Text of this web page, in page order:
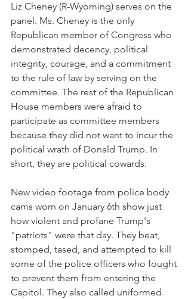
Liz Cheney (R-Wyoming) serves on the
panel. Ms. Cheney is the only
Republican member of Congress who
demonstrated decency, political
integrity, courage, and a commitment
to the rule of law by serving on the
committee. The rest of the Republican
House members were afraid to
participate as committee members
because they did not want to incur the
political wrath of Donald Trump. In
short, they are political cowards.
New video footage from police body
cams worn on January 6th show just
how violent and profane Trump's
"patriots" were that day. They beat,
stomped, tased, and attempted to kill
some of the police officers who fought
to prevent them from entering the
Capitol. They also called uniformed